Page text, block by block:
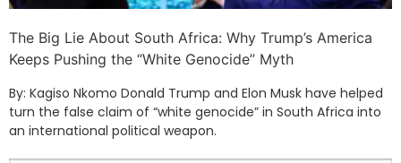
The Big Lie About South Africa: Why Trump’s America
Keeps Pushing the “White Genocide” Myth
By: Kagiso Nkomo Donald Trump and Elon Musk have helped
turn the false claim of “white genocide” in South Africa into
an international political weapon.